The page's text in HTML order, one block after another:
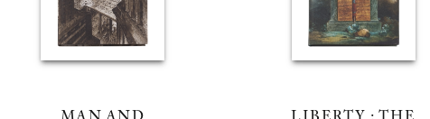
MAN AND
LIBERTY : THE